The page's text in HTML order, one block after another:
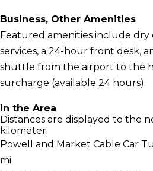
Business, Other Amenities
Featured amenities include
services, a 24-hour front desk,
shuttle from the airport to the
surcharge (available 24 hours).
In the Area
Distances are displayed to the
kilometer.
Powell and Market Cable Car
mi